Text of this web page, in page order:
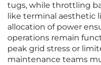
tugs, while throttling
like terminal aesthetic
allocation of power
operations remain
peak grid stress or
maintenance teams